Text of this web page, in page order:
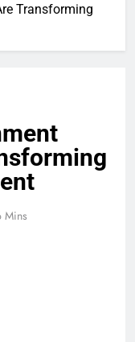
Transforming
Mins